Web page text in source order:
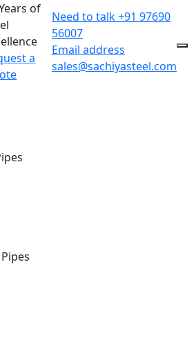
of
a
Need to talk+91 97690
56007
Email address
sales@sachiyasteel.com